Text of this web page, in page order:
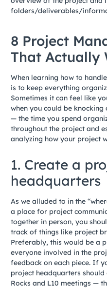
folders/deliverables/
8 Project
That Actually
When learning how to
is to keep everything
Sometimes it can feel like
when you could be
— the time you spend
throughout the project and
analyzing how your project
1. Create a
headquarters
As we alluded to in the
a place for project
together in person, you
track of things like project
Preferably, this would be a
everyone involved in the
feedback on each piece. If
project headquarters
Rocks and L10 meetings —